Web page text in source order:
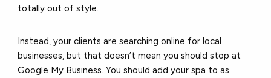
totally out of style.
Instead, your clients are searching online for local
businesses, but that doesn’t mean you should stop at
Google My Business.You should add your spa to as